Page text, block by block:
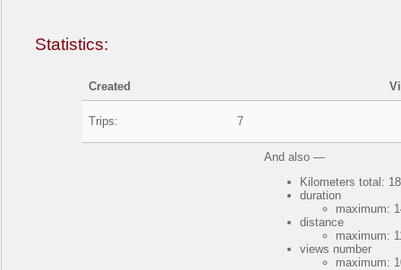
Statistics:
Created
Trips: 7
And also —
Kilometers total:
duration
maximum:
distance
maximum:
views number
maximum: